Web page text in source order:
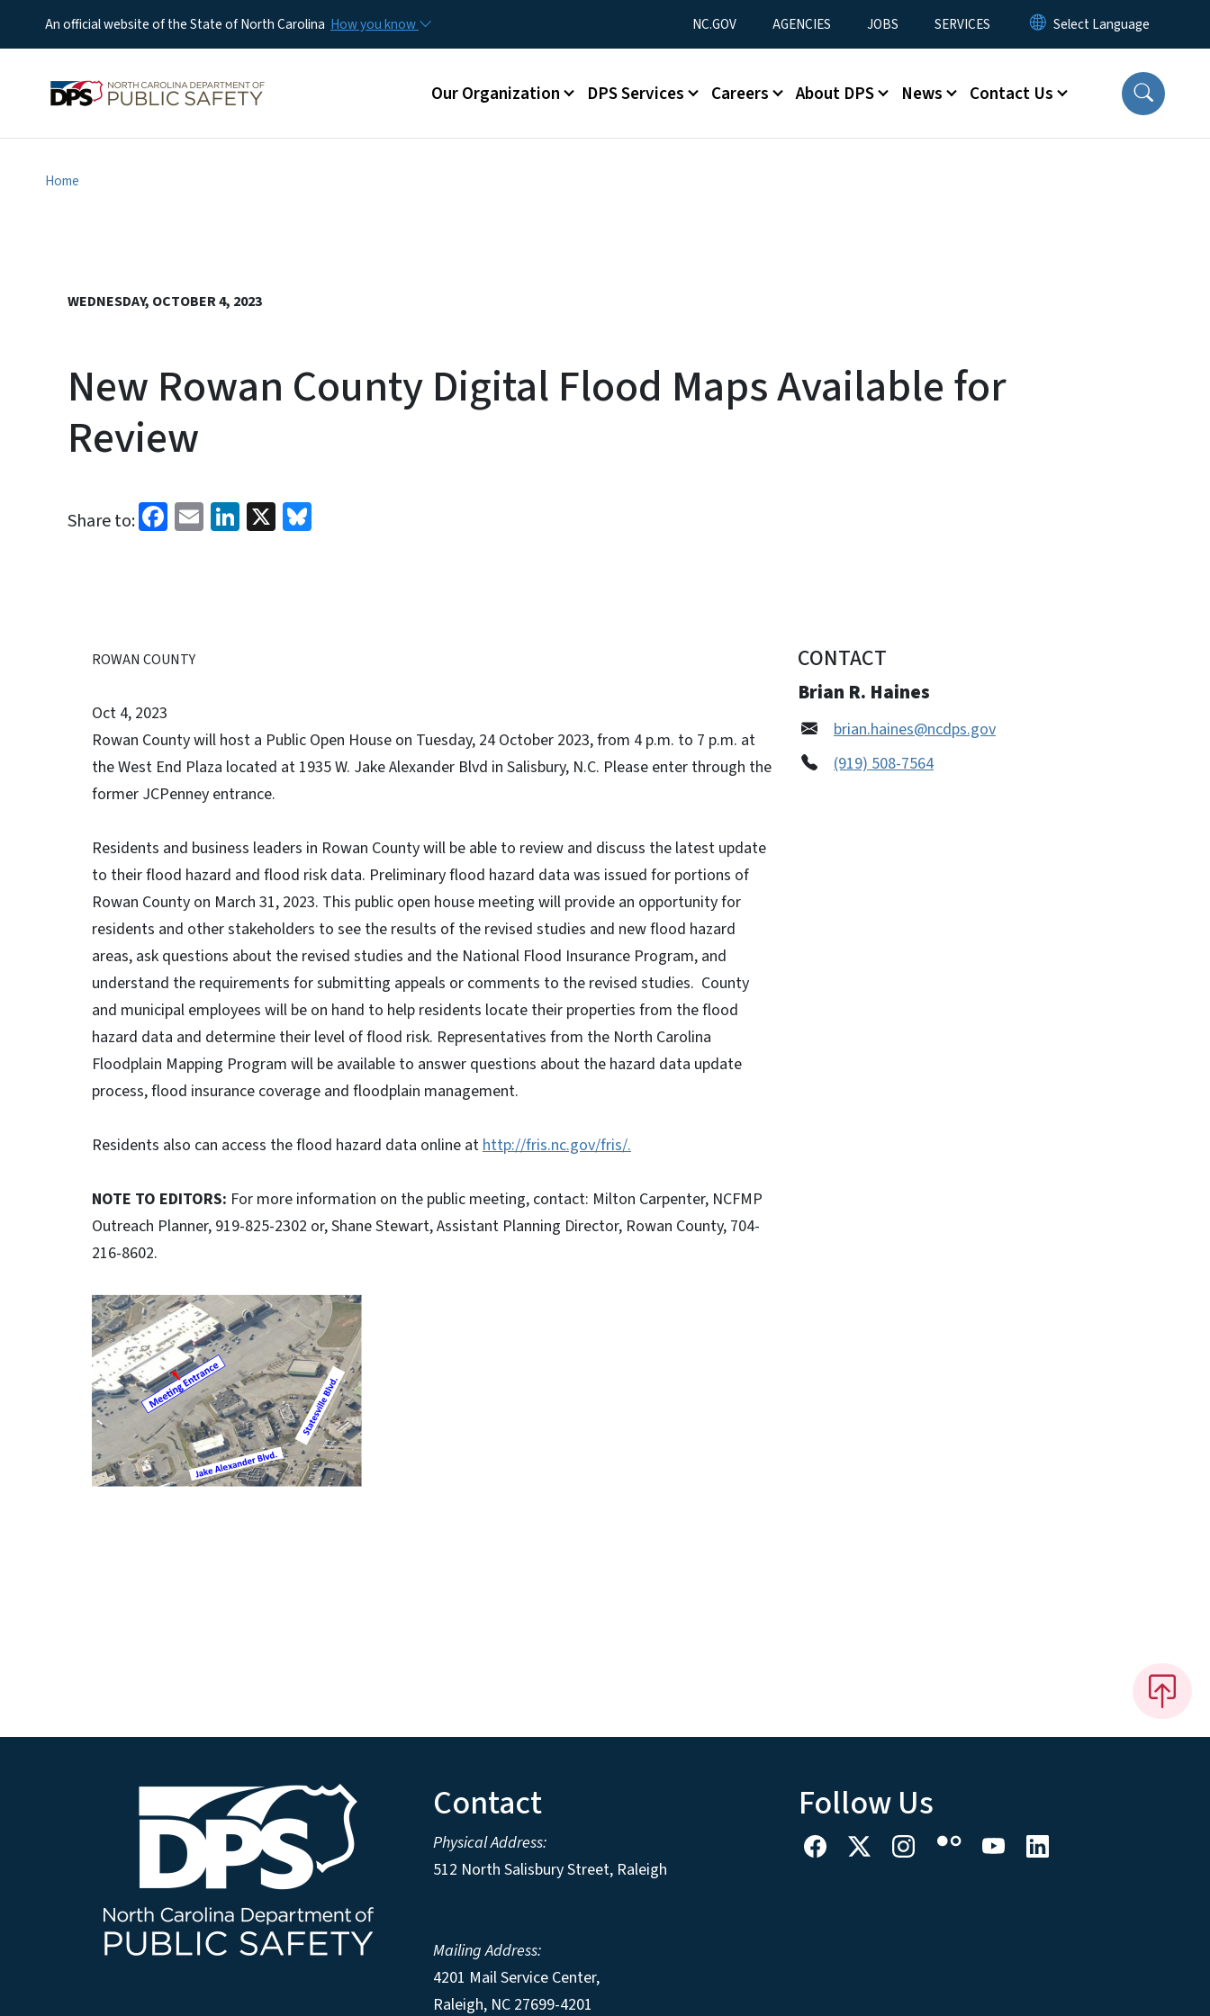
An official website of the State of North Carolina How you know Utility Menu
NC.GOV AGENCIES JOBS SERVICES
Main menu
Our Organization DPS Services Careers About DPS News Contact Us
Home
WEDNESDAY, OCTOBER 4, 2023
New Rowan County Digital Flood Maps Available for
Review
Share to: Facebook
EmailLinkedIn
X
ROWAN COUNTY
Oct 4, 2023
Rowan County will host a Public Open House on Tuesday, 24 October 2023, from 4 p.m. to 7 p.m. at
the West End Plaza located at 1935 W. Jake Alexander Blvd in Salisbury, N.C. Please enter through the
former JCPenney entrance.
Residents and business leaders in Rowan County will be able to review and discuss the latest update
to their flood hazard and flood risk data. Preliminary flood hazard data was issued for portions of
Rowan County on March 31, 2023. This public open house meeting will provide an opportunity for
residents and other stakeholders to see the results of the revised studies and new flood hazard
areas, ask questions about the revised studies and the National Flood Insurance Program, and
understand the requirements for submitting appeals or comments to the revised studies. County
and municipal employees will be on hand to help residents locate their properties from the flood
hazard data and determine their level of flood risk. Representatives from the North Carolina
Floodplain Mapping Program will be available to answer questions about the hazard data update
process, flood insurance coverage and floodplain management.
Residents also can access the flood hazard data online athttp://fris.nc.gov/fris/.
NOTE TO EDITORS: For more information on the public meeting, contact: Milton Carpenter, NCFMP
Outreach Planner, 919-825-2302 or, Shane Stewart, Assistant Planning Director, Rowan County, 704-
216-8602.
CONTACT
Brian R. Haines
brian.haines@ncdps.gov
(919) 508-7564
Contact
Physical Address:
512 North Salisbury Street, Raleigh
Mailing Address:
4201 Mail Service Center,
Raleigh, NC 27699-4201
Follow Us